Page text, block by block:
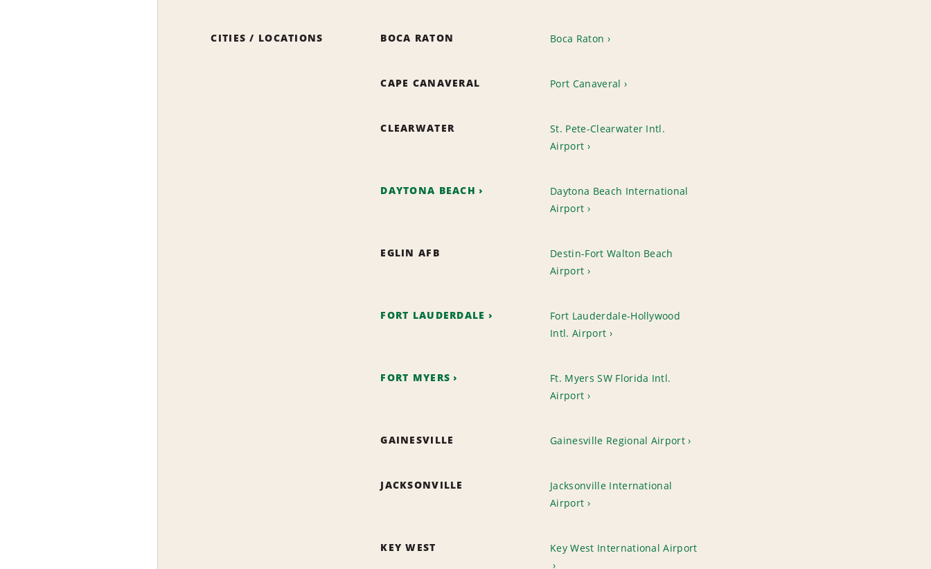
CITIES / LOCATIONS BOCA RATON Boca Raton
CAPE CANAVERAL Port Canaveral
CLEARWATER
St. Pete-Clearwater Intl.
Airport
DAYTONA BEACH
Daytona Beach International
Airport
EGLIN AFB
Destin-Fort Walton Beach
Airport
FORT LAUDERDALE
Fort Lauderdale-Hollywood
Intl. Airport
FORT MYERS
Ft. Myers SW Florida Intl.
Airport
GAINESVILLE Gainesville Regional Airport
JACKSONVILLE
Jacksonville International
Airport
KEY WEST Key West International Airport